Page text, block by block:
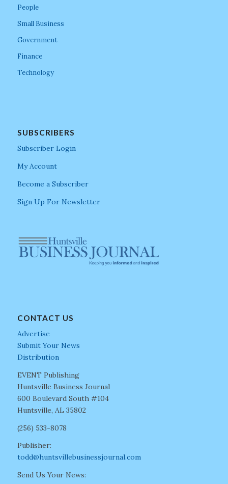
People
Small Business
Government
Finance
Technology
SUBSCRIBERS
Subscriber Login
My Account
Become a Subscriber
Sign Up For Newsletter
CONTACT US
Advertise
Submit Your News
Distribution
EVENT Publishing
Huntsville Business Journal
600 Boulevard South #104
Huntsville, AL 35802
(256) 533-8078
Publisher:
todd@huntsvillebusinessjournal.com
Send Us Your News: